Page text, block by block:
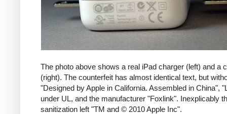
The photo above shows a real iPad charger (left) and a
(right). The counterfeit has almost identical text, but
"Designed by Apple in California. Assembled in China",
under UL, and the manufacturer "Foxlink". Inexplicably
sanitization left "TM and © 2010 Apple Inc".